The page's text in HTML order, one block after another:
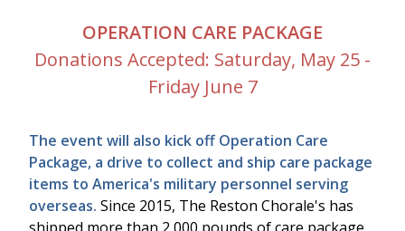
OPERATION CARE PACKAGE
Donations Accepted: Saturday, May 25 -
Friday June 7
The event will also kick off Operation Care
Package, a drive to collect and ship care package
items to America's military personnel serving
overseas. Since 2015, The Reston Chorale's has